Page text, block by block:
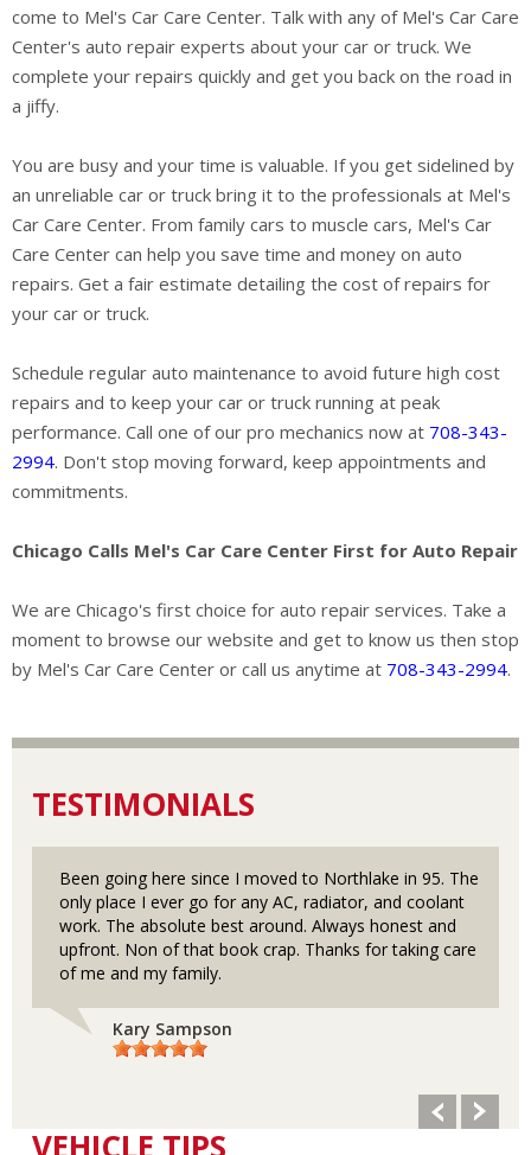
come to Mel's Car Care Center. Talk with any of Mel's Car Care
Center's auto repair experts about your car or truck. We
complete your repairs quickly and get you back on the road in
a jiffy.
You are busy and your time is valuable. If you get sidelined by
an unreliable car or truck bring it to the professionals at Mel's
Car Care Center. From family cars to muscle cars, Mel's Car
Care Center can help you save time and money on auto
repairs. Get a fair estimate detailing the cost of repairs for
your car or truck.
Schedule regular auto maintenance to avoid future high cost
repairs and to keep your car or truck running at peak
performance. Call one of our pro mechanics now at 708-343-
2994. Don't stop moving forward, keep appointments and
commitments.
Chicago Calls Mel's Car Care Center First for Auto Repair
We are Chicago's first choice for auto repair services. Take a
moment to browse our website and get to know us then stop
by Mel's Car Care Center or call us anytime at 708-343-2994.
TESTIMONIALS
Been going here since I moved to Northlake in 95. The
only place I ever go for any AC, radiator, and coolant
work. The absolute best around. Always honest and
upfront. Non of that book crap. Thanks for taking care
of me and my family.
Kary Sampson
VEHICLE TIPS